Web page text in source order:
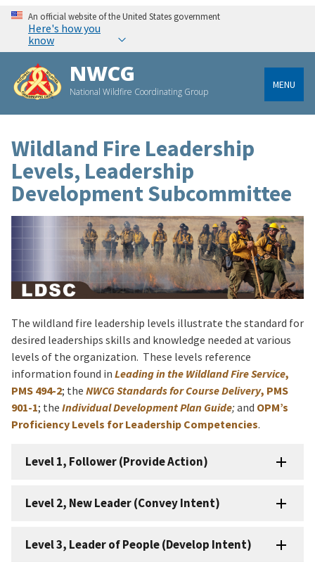
An official website of the United States government
Here's how you
know
NWCG
National Wildfire Coordinating Group
MENU
Wildland Fire Leadership
Levels, Leadership
Development Subcommittee
The wildland fire leadership levels illustrate the standard for
desired leaderships skills and knowledge needed at various
levels of the organization. These levels reference
information found in Leading in the Wildland Fire Service,
PMS 494-2; the NWCG Standards for Course Delivery, PMS
901-1; the Individual Development Plan Guide; and OPM’s
Proficiency Levels for Leadership Competencies.
Level 1, Follower (Provide Action)
Level 2, New Leader (Convey Intent)
Level 3, Leader of People (Develop Intent)